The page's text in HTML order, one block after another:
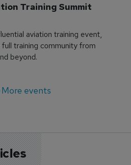
Training Summit
aviation training event,
training community from
beyond.
More events